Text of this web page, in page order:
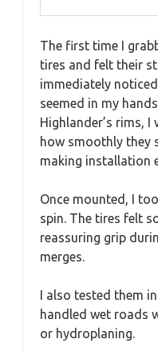
The first time I
tires and felt their
immediately
seemed in my
Highlander’s rims,
how smoothly they
making installation
Once mounted, I
spin. The tires felt
reassuring grip
merges.
I also tested them
handled wet roads
or hydroplaning.